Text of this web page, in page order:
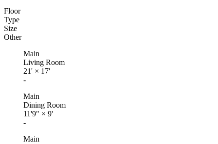
Floor
Type
Size
Other
Main
Living Room
21' × 17'
-
Main
Dining Room
11'9" × 9'
-
Main